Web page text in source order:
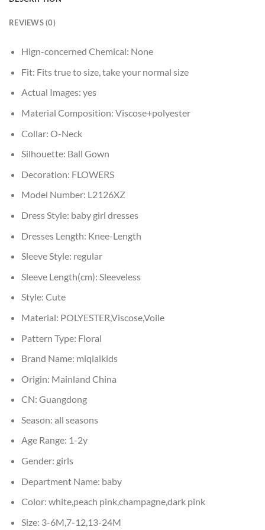
REVIEWS (0)
Hign-concerned Chemical: None
Fit: Fits true to size, take your normal size
Actual Images: yes
Material Composition: Viscose+polyester
Collar: O-Neck
Silhouette: Ball Gown
Decoration: FLOWERS
Model Number: L2126XZ
Dress Style: baby girl dresses
Dresses Length: Knee-Length
Sleeve Style: regular
Sleeve Length(cm): Sleeveless
Style: Cute
Material: POLYESTER,Viscose,Voile
Pattern Type: Floral
Brand Name: miqiaikids
Origin: Mainland China
CN: Guangdong
Season: all seasons
Age Range: 1-2y
Gender: girls
Department Name: baby
Color: white,peach pink,champagne,dark pink
Size: 3-6M,7-12,13-24M